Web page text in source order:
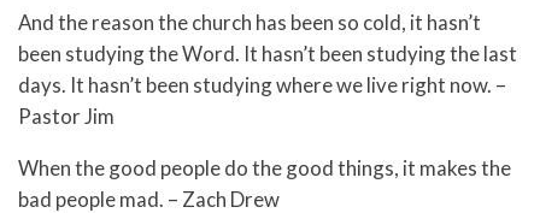
And the reason the church has been so cold, it hasn’t
been studying the Word. It hasn’t been studying the last
days. It hasn’t been studying where we live right now. –
Pastor Jim
When the good people do the good things, it makes the
bad people mad. – Zach Drew